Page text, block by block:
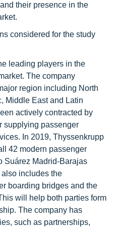
their presence in the
considered for the study
leading players in the
The company
region including North
Middle East and Latin
actively contracted by
supplying passenger
In 2019, Thyssenkrupp
42 modern passenger
Suárez Madrid-Barajas
includes the
boarding bridges and the
will help both parties form
The company has
such as partnerships,